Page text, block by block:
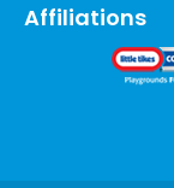
Affiliations